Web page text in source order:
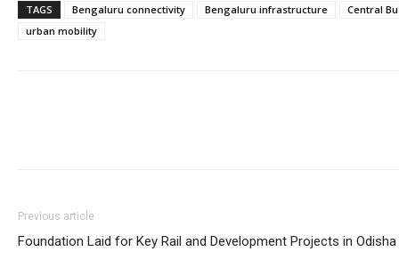
TAGS Bengaluru connectivity Bengaluru infrastructure
Central
urban mobility
Previous article
Foundation Laid for Key Rail and Development Projects in Odisha